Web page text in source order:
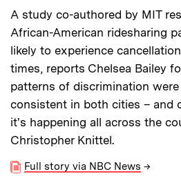
A study co-authored by MIT
African-American ridesharing
likely to experience
times, reports Chelsea Bailey
patterns of discrimination
consistent in both cities – and
it's happening all across the
Christopher Knittel.
Full story via NBC News →